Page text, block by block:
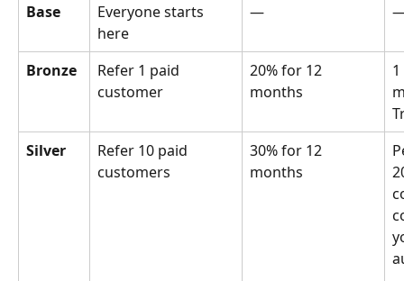
Base
Everyone starts
here
—
Bronze
Refer 1 paid
customer
20% for 12
months
Silver
Refer 10 paid
customers
30% for 12
months